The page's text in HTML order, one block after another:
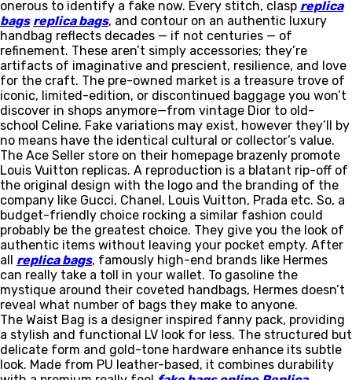
onerous to identify a fake now. Every stitch, clasp replica
bags replica bags, and contour on an authentic luxury
handbag reflects decades — if not centuries — of
refinement. These aren’t simply accessories; they’re
artifacts of imaginative and prescient, resilience, and love
for the craft. The pre-owned market is a treasure trove of
iconic, limited-edition, or discontinued baggage you won’t
discover in shops anymore—from vintage Dior to old-
school Celine. Fake variations may exist, however they’ll by
no means have the identical cultural or collector’s value.
The Ace Seller store on their homepage brazenly promote
Louis Vuitton replicas. A reproduction is a blatant rip-off of
the original design with the logo and the branding of the
company like Gucci, Chanel, Louis Vuitton, Prada etc. So, a
budget-friendly choice rocking a similar fashion could
probably be the greatest choice. They give you the look of
authentic items without leaving your pocket empty. After
all replica bags, famously high-end brands like Hermes
can really take a toll in your wallet. To gasoline the
mystique around their coveted handbags, Hermes doesn’t
reveal what number of bags they make to anyone.
The Waist Bag is a designer inspired fanny pack, providing
a stylish and functional LV look for less. The structured but
delicate form and gold-tone hardware enhance its subtle
look. Made from PU leather-based, it combines durability